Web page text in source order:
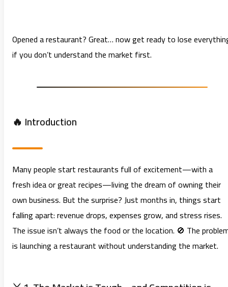
Opened a restaurant? Great… now get ready to lose
if you don’t understand the market first.
🔥 Introduction
Many people start restaurants full of excitement—with a
fresh idea or great recipes—living the dream of owning their
own business. But the surprise? Just months in, things start
falling apart: revenue drops, expenses grow, and stress rises.
The issue isn’t always the food or the location. 🚫 The
is launching a restaurant without understanding the market.